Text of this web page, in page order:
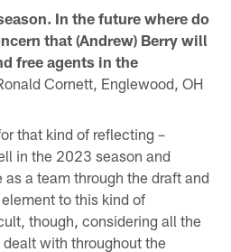
In the future where do
that (Andrew) Berry will
free agents in the
Cornett, Englewood, OH
that kind of reflecting –
in the 2023 season and
a team through the draft and
to this kind of
though, considering all the
with throughout the